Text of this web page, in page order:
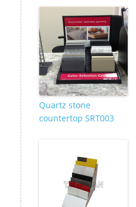
Quartz stone
countertop SRT003